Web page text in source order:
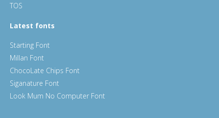
TOS
Latest fonts
Starting Font
Millan Font
ChocoLate Chips Font
Siganature Font
Look Mum No Computer Font